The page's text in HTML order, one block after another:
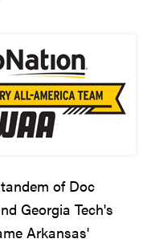
of Doc
Georgia Tech's
Arkansas'